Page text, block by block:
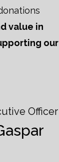
value in
our
Officer